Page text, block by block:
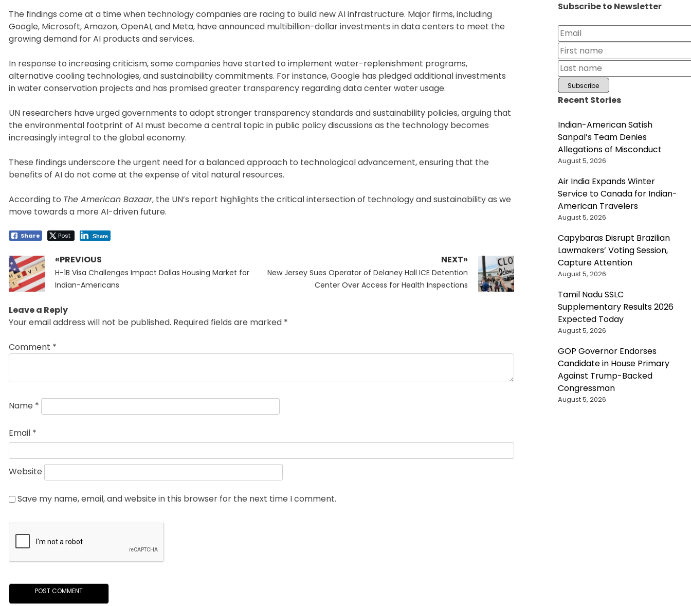
The findings come at a time when technology companies are racing to build new AI infrastructure. Major firms, including
Google, Microsoft, Amazon, OpenAI, and Meta, have announced multibillion-dollar investments in data centers to meet the
growing demand for AI products and services.
In response to increasing criticism, some companies have started to implement water-replenishment programs,
alternative cooling technologies, and sustainability commitments. For instance, Google has pledged additional investments
in water conservation projects and has promised greater transparency regarding data center water usage.
UN researchers have urged governments to adopt stronger transparency standards and sustainability policies, arguing that
the environmental footprint of AI must become a central topic in public policy discussions as the technology becomes
increasingly integral to the global economy.
These findings underscore the urgent need for a balanced approach to technological advancement, ensuring that the
benefits of AI do not come at the expense of vital natural resources.
According to The American Bazaar, the UN’s report highlights the critical intersection of technology and sustainability as we
move towards a more AI-driven future.
Share Post Share
Post
navigation
«PREVIOUS
Previous
post:
H-1B Visa Challenges Impact Dallas Housing Market for
Indian-Americans
NEXT»
Next
New Jersey Sues Operator of Delaney Hall ICE Detention
Center Over Access for Health Inspections
Leave a Reply
Your email address will not be published. Required fields are marked *
Comment *
Name *
Email *
Website
Save my name, email, and website in this browser for the next time I comment.
Subscribe to Newsletter
Recent Stories
Indian-American Satish
Sanpal’s Team Denies
Allegations of Misconduct
August 5, 2026
Air India Expands Winter
Service to Canada for Indian-
American Travelers
August 5, 2026
Capybaras Disrupt Brazilian
Lawmakers’ Voting Session,
Capture Attention
August 5, 2026
Tamil Nadu SSLC
Supplementary Results 2026
Expected Today
August 5, 2026
GOP Governor Endorses
Candidate in House Primary
Against Trump-Backed
Congressman
August 5, 2026